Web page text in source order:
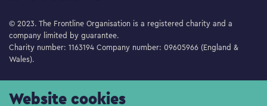
Website cookies
© 2023. The Frontline Organisation is a registered charity and a
company limited by guarantee.
Charity number: 1163194 Company number: 09605966 (England &
Wales).